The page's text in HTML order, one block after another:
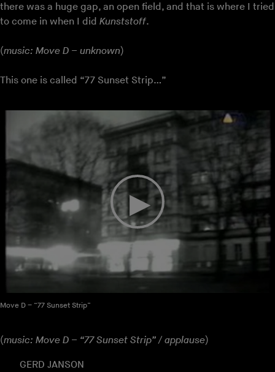
there was a huge gap, an open field, and that is where I tried
to come in when I did Kunststoff.
(music: Move D – unknown)
This one is called “77 Sunset Strip…”
Move D – “77 Sunset Strip”
(music: Move D – “77 Sunset Strip” / applause)
GERD JANSON